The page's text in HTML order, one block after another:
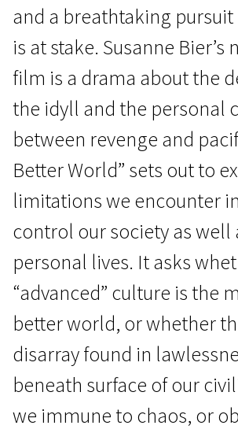
News from the North
In a Better World
and a breathtaking
is at stake. Susanne Bier’s
film is a drama about the
the idyll and the personal
between revenge and
Better World” sets out to
limitations we encounter
control our society as well
personal lives. It asks
“advanced” culture is the
better world, or whether
disarray found in
beneath surface of our
we immune to chaos, or